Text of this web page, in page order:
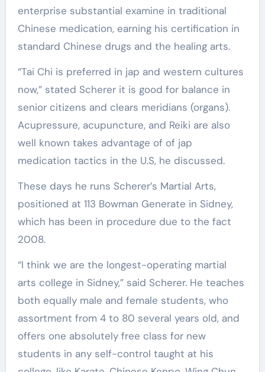
enterprise substantial examine in traditional
Chinese medication, earning his certification in
standard Chinese drugs and the healing arts.
“Tai Chi is preferred in jap and western cultures
now,” stated Scherer it is good for balance in
senior citizens and clears meridians (organs).
Acupressure, acupuncture, and Reiki are also
well known takes advantage of of jap
medication tactics in the U.S, he discussed.
These days he runs Scherer’s Martial Arts,
positioned at 113 Bowman Generate in Sidney,
which has been in procedure due to the fact
2008.
“I think we are the longest-operating martial
arts college in Sidney,” said Scherer. He teaches
both equally male and female students, who
assortment from 4 to 80 several years old, and
offers one absolutely free class for new
students in any self-control taught at his